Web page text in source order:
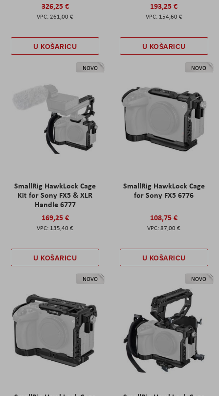
326,25 €
261,00 €
U KOŠARICU
193,25 €
154,60 €
U KOŠARICU
NOVO
SmallRig HawkLock Cage
Kit for Sony FX5 & XLR
Handle 6777
169,25 €
135,40 €
U KOŠARICU
NOVO
SmallRig HawkLock Cage
for Sony FX5 6776
108,75 €
87,00 €
U KOŠARICU
NOVO NOVO